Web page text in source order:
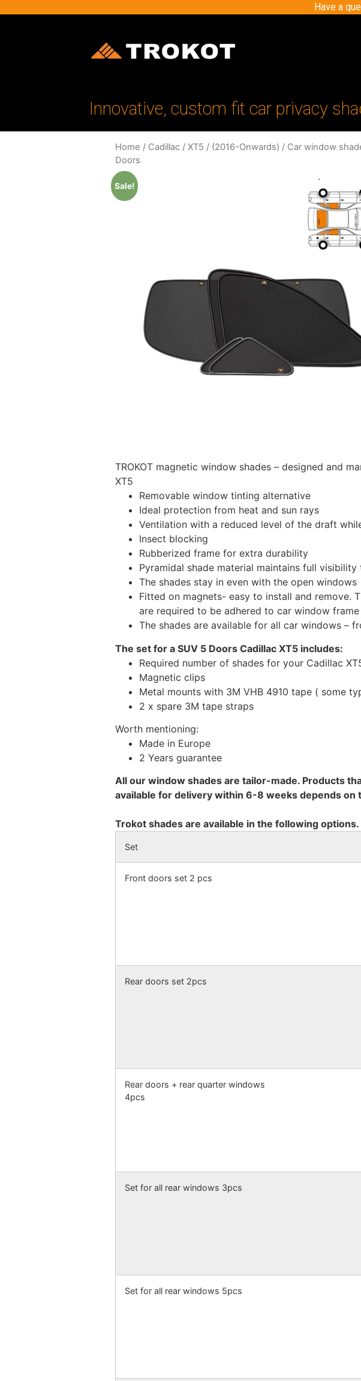
Have a
Innovative, custom fit car privacy
Home / Cadillac / XT5 / (2016-Onwards) / Car window
Doors
Sale!
TROKOT magnetic window shades – designed and
XT5
Removable window tinting alternative
Ideal protection from heat and sun rays
Ventilation with a reduced level of the draft
Insect blocking
Rubberized frame for extra durability
Pyramidal shade material maintains full visibility
The shades stay in even with the open windows
Fitted on magnets- easy to install and remove.
are required to be adhered to car window frame
The shades are available for all car windows –
The set for a SUV 5 Doors Cadillac XT5 includes:
Required number of shades for your Cadillac
Magnetic clips
Metal mounts with 3M VHB 4910 tape ( some
2 x spare 3M tape straps
Worth mentioning:
Made in Europe
2 Years guarantee
All our window shades are tailor-made. Products
available for delivery within 6-8 weeks depends on
Trokot shades are available in the following
Set
Front doors set 2 pcs
Rear doors set 2pcs
Rear doors + rear quarter windows
4pcs
Set for all rear windows 3pcs
Set for all rear windows 5pcs